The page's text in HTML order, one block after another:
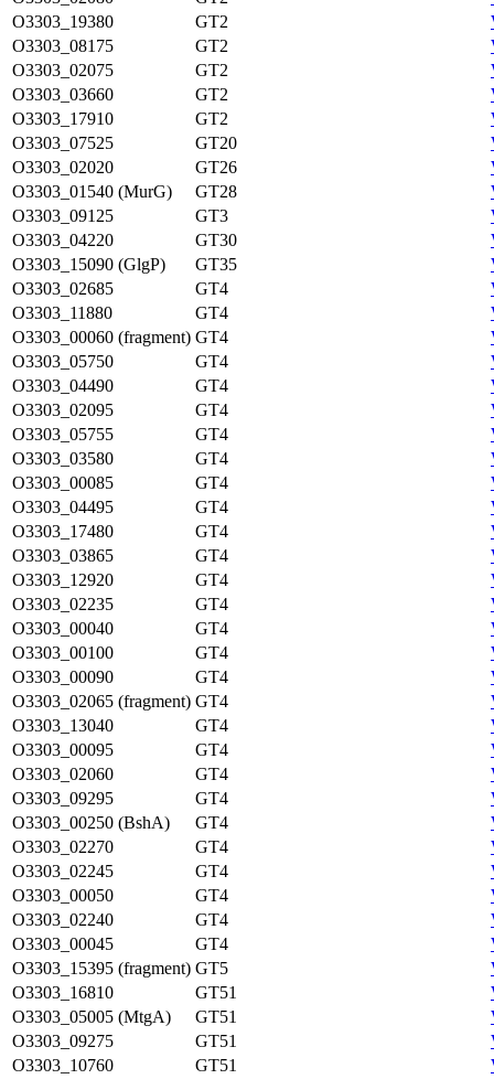
O3303_19380
GT2
O3303_08175
GT2
O3303_02075
GT2
O3303_03660
GT2
O3303_17910
GT2
O3303_07525
GT20
O3303_02020
GT26
O3303_01540 (MurG)
GT28
O3303_09125
GT3
O3303_04220
GT30
O3303_15090 (GlgP)
GT35
O3303_02685
GT4
O3303_11880
GT4
O3303_00060 (fragment) GT4
O3303_05750
GT4
O3303_04490
GT4
O3303_02095
GT4
O3303_05755
GT4
O3303_03580
GT4
O3303_00085
GT4
O3303_04495
GT4
O3303_17480
GT4
O3303_03865
GT4
O3303_12920
GT4
O3303_02235
GT4
O3303_00040
GT4
O3303_00100
GT4
O3303_00090
GT4
O3303_02065 (fragment) GT4
O3303_13040
GT4
O3303_00095
GT4
O3303_02060
GT4
O3303_09295
GT4
O3303_00250 (BshA)
GT4
O3303_02270
GT4
O3303_02245
GT4
O3303_00050
GT4
O3303_02240
GT4
O3303_00045
GT4
O3303_15395 (fragment) GT5
O3303_16810
GT51
O3303_05005 (MtgA)
GT51
O3303_09275
GT51
O3303_10760
GT51